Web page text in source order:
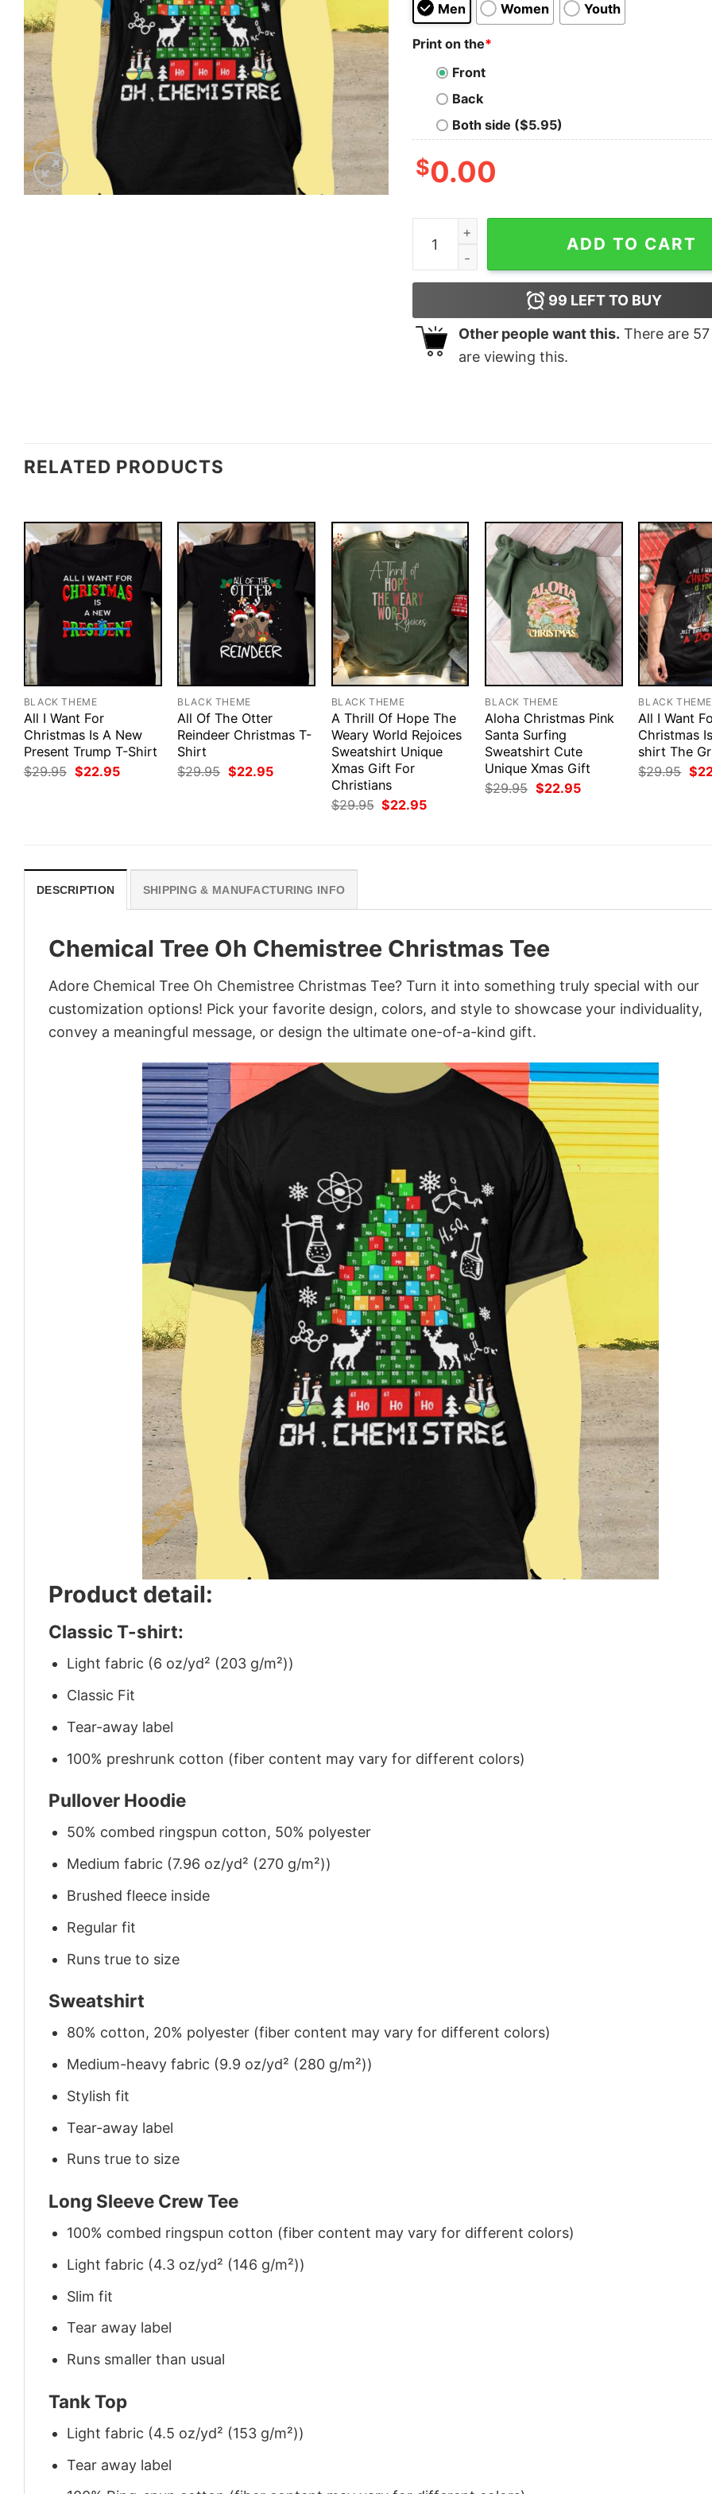
Men Women Youth
Print on the*
Front
Back
Both side ($5.95)
$0.00
Chemical Tree Oh Chemistree Christmas Tee
ADD TO CART
99 LEFT TO BUY
Other people want this. There are 57
are viewing this.
RELATED PRODUCTS
BLACK THEME
All I Want For
Christmas Is A New
Present Trump T-Shirt
$29.95 Original
price
$22.95Current
BLACK THEME
All Of The Otter
Reindeer Christmas T-
Shirt
$29.95 Original
price
$22.95Current
BLACK THEME
A Thrill Of Hope The
Weary World Rejoices
Sweatshirt Unique
Xmas Gift For
Christians
$29.95 Original
price
$22.95Current
BLACK THEME
Aloha Christmas Pink
Santa Surfing
Sweatshirt Cute
Unique Xmas Gift
$29.95 Original
price
$22.95Current
BLACK THEME
All I Want
Christmas
shirt The
$29.95 $
DESCRIPTION SHIPPING & MANUFACTURING INFO
Chemical Tree Oh Chemistree Christmas Tee
Adore Chemical Tree Oh Chemistree Christmas Tee? Turn it into something truly special with our
customization options! Pick your favorite design, colors, and style to showcase your individuality,
convey a meaningful message, or design the ultimate one-of-a-kind gift.
Product detail:
Classic T-shirt:
Light fabric (6 oz/yd² (203 g/m²))
Classic Fit
Tear-away label
100% preshrunk cotton (fiber content may vary for different colors)
Pullover Hoodie
50% combed ringspun cotton, 50% polyester
Medium fabric (7.96 oz/yd² (270 g/m²))
Brushed fleece inside
Regular fit
Runs true to size
Sweatshirt
80% cotton, 20% polyester (fiber content may vary for different colors)
Medium-heavy fabric (9.9 oz/yd² (280 g/m²))
Stylish fit
Tear-away label
Runs true to size
Long Sleeve Crew Tee
100% combed ringspun cotton (fiber content may vary for different colors)
Light fabric (4.3 oz/yd² (146 g/m²))
Slim fit
Tear away label
Runs smaller than usual
Tank Top
Light fabric (4.5 oz/yd² (153 g/m²))
Tear away label